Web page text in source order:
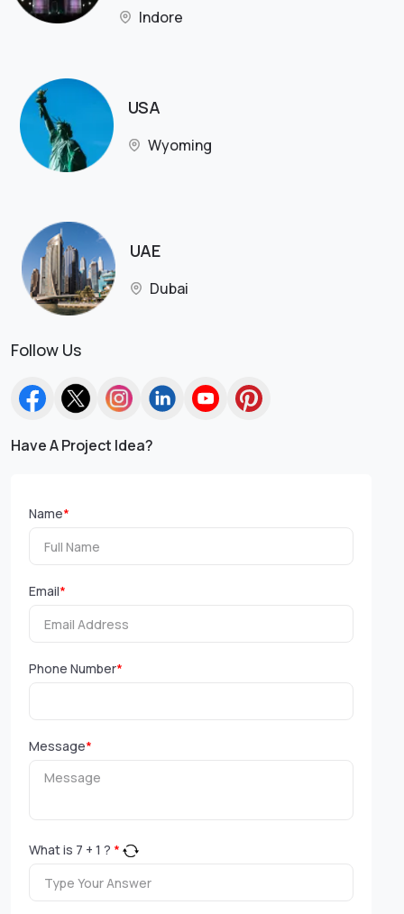
Indore
USA
Wyoming
UAE
Dubai
Follow Us
Have A Project Idea?
Name*
Email*
Phone Number*
Message*
What is 7 + 1 ? *